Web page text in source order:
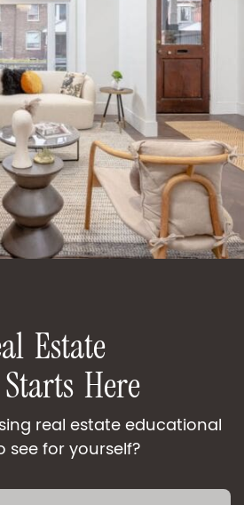
al Estate
Starts Here
real estate educational
see for yourself?